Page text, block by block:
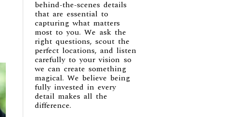
behind-the-scenes details
that are essential to
capturing what matters
most to you. We ask the
right questions, scout the
perfect locations, and listen
carefully to your vision so
we can create something
magical. We believe being
fully invested in every
detail makes all the
difference.